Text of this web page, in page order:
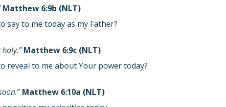
Matthew 6:9b (NLT)
say to me today as my Father?
Matthew 6:9c (NLT)
reveal to me about Your power today?
” Matthew 6:10a (NLT)